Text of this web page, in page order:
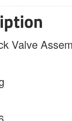
Valve